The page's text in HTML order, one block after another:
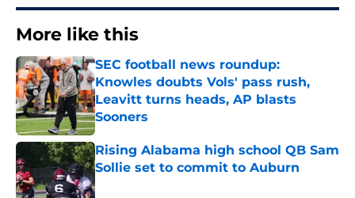
More like this
SEC football news roundup:
Knowles doubts Vols' pass rush,
Leavitt turns heads, AP blasts
Sooners
Published by on Invalid Date
Rising Alabama high school QB Sam
Sollie set to commit to Auburn
Published by on Invalid Date